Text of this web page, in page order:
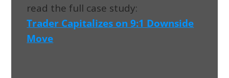
read the full case study:
Trader Capitalizes on 9:1 Downside
Move